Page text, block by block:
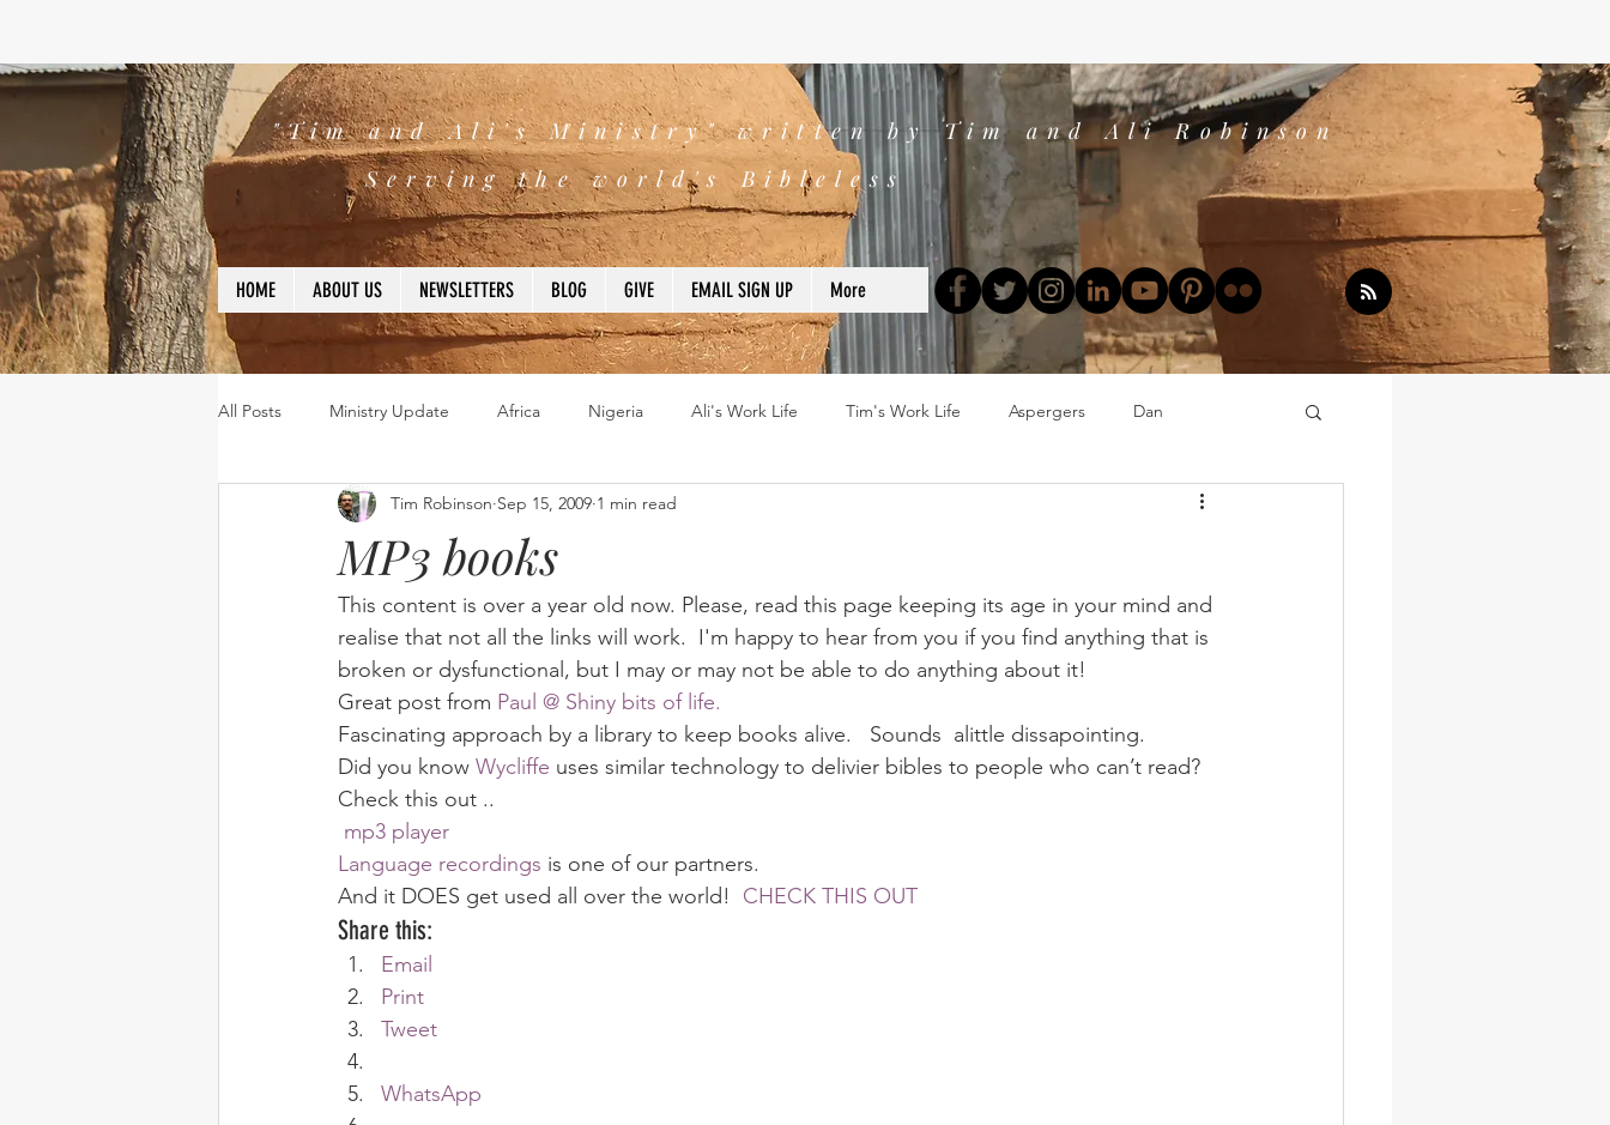
"Tim and Ali's Ministry" written by Tim and Ali Robinson
Serving the world's Bibleless
HOME ABOUT US NEWSLETTERS BLOG GIVE EMAIL SIGN UP More
All Posts Ministry Update Africa Nigeria Ali's Work Life Tim's Work Life Aspergers Dan
Leadership Bible missions Devotions Dan's Book Reports
food From Eden to Eternity Home Life Humour music news Newsletter Photos
Random stuff Spring Harvest 08 technology
MP3 books
Tim Robinson Sep 15, 2009 1 min read
This content is over a year old now. Please, read this page keeping its age in your mind and
realise that not all the links will work.  I'm happy to hear from you if you find anything that is
broken or dysfunctional, but I may or may not be able to do anything about it!
Great post from Paul @ Shiny bits of life.
Fascinating approach by a library to keep books alive.   Sounds  alittle dissapointing.
Did you know Wycliffe uses similar technology to delivier bibles to people who can’t read?
Check this out ..
mp3 player
Language recordings is one of our partners.
And it DOES get used all over the world! CHECK THIS OUT
Share this:
Email
Print
Tweet
WhatsApp